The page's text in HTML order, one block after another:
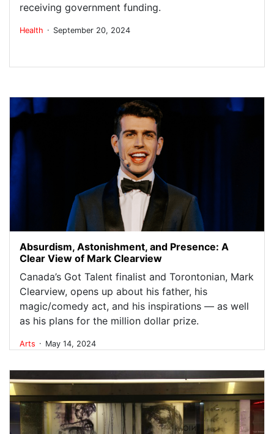
receiving government funding.
Health . September 20, 2024
Absurdism, Astonishment, and Presence: A
Clear View of Mark Clearview
Canada’s Got Talent finalist and Torontonian, Mark
Clearview, opens up about his father, his
magic/comedy act, and his inspirations — as well
as his plans for the million dollar prize.
Arts . May 14, 2024